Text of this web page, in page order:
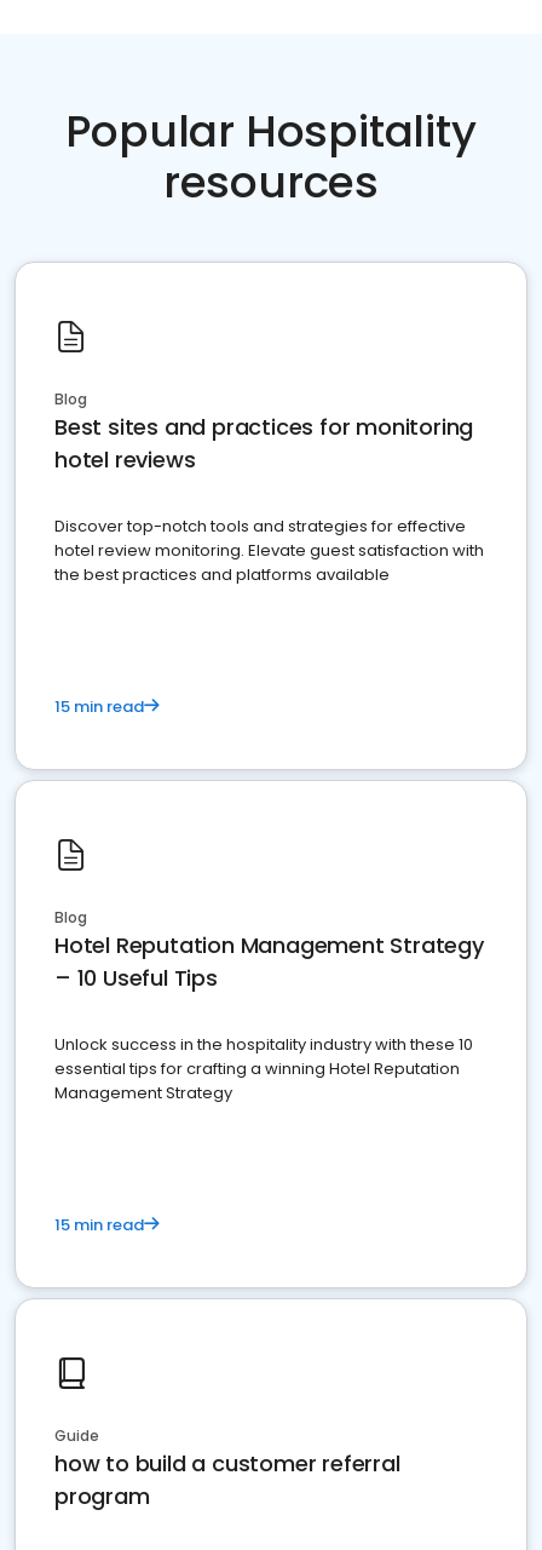
Popular Hospitality
resources
Blog
Best sites and practices for monitoring
hotel reviews
Discover top-notch tools and strategies for effective
hotel review monitoring. Elevate guest satisfaction with
the best practices and platforms available
15 min read
Blog
Hotel Reputation Management Strategy
– 10 Useful Tips
Unlock success in the hospitality industry with these 10
essential tips for crafting a winning Hotel Reputation
Management Strategy
15 min read
Guide
how to build a customer referral
program